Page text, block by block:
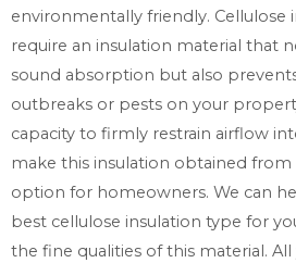
environmentally friendly. Cellulose
require an insulation material that
sound absorption but also
outbreaks or pests on your
capacity to firmly restrain airflow
make this insulation obtained from
option for homeowners. We can
best cellulose insulation type for
the fine qualities of this material.